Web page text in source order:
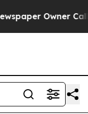
Owner Calls